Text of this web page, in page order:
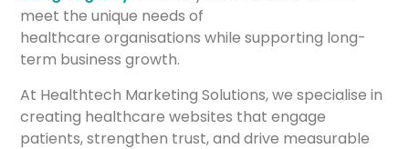
meet the unique needs of
healthcare organisations while supporting long-
term business growth.
At Healthtech Marketing Solutions, we specialise in
creating healthcare websites that engage
patients, strengthen trust, and drive measurable